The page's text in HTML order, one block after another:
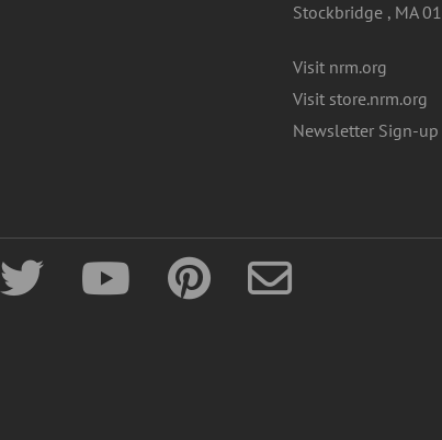
Stockbridge , MA
Visit nrm.org
Visit store.nrm.org
Newsletter Sign-up